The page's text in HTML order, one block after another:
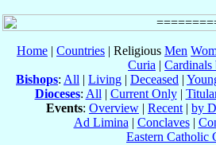
Home | Countries | Religious Men
Curia | Cardinals
Bishops: All | Living | Deceased |
Dioceses: All | Current Only|
Events: Overview | Recent | by
Ad Limina | Conclaves|
Eastern Catholic